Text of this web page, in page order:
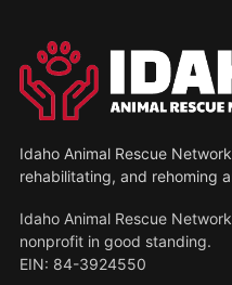
Idaho Animal Rescue
rehabilitating, and rehoming
Idaho Animal Rescue
nonprofit in good standing.
EIN: 84-3924550